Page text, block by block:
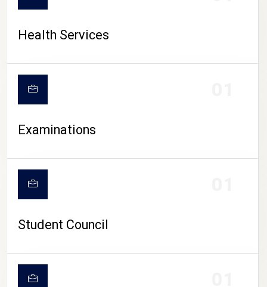
Health Services
Examinations
Student Council